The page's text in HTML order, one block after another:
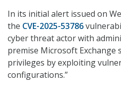
In its initial alert issued on
the CVE-2025-53786
cyber threat actor with
premise Microsoft Exchange
privileges by exploiting
configurations.”